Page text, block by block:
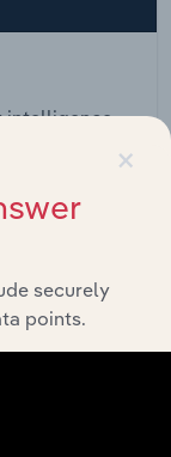
intelligence
×
securely
points.